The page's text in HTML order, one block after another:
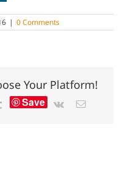
| 0 Comments
Your Platform!
TumblrSave Vk Email